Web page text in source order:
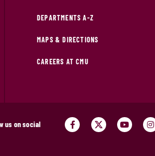
DEPARTMENTS A-Z
MAPS & DIRECTIONS
CAREERS AT CMU
us on social